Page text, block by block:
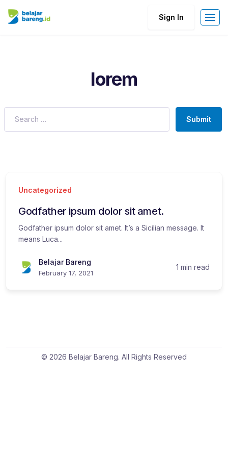
Sign In
lorem
Submit
Uncategorized
Godfather ipsum dolor sit amet.
Godfather ipsum dolor sit amet. It’s a Sicilian message. It
means Luca...
Belajar Bareng
February 17, 2021
1 min read
© 2026 Belajar Bareng. All Rights Reserved